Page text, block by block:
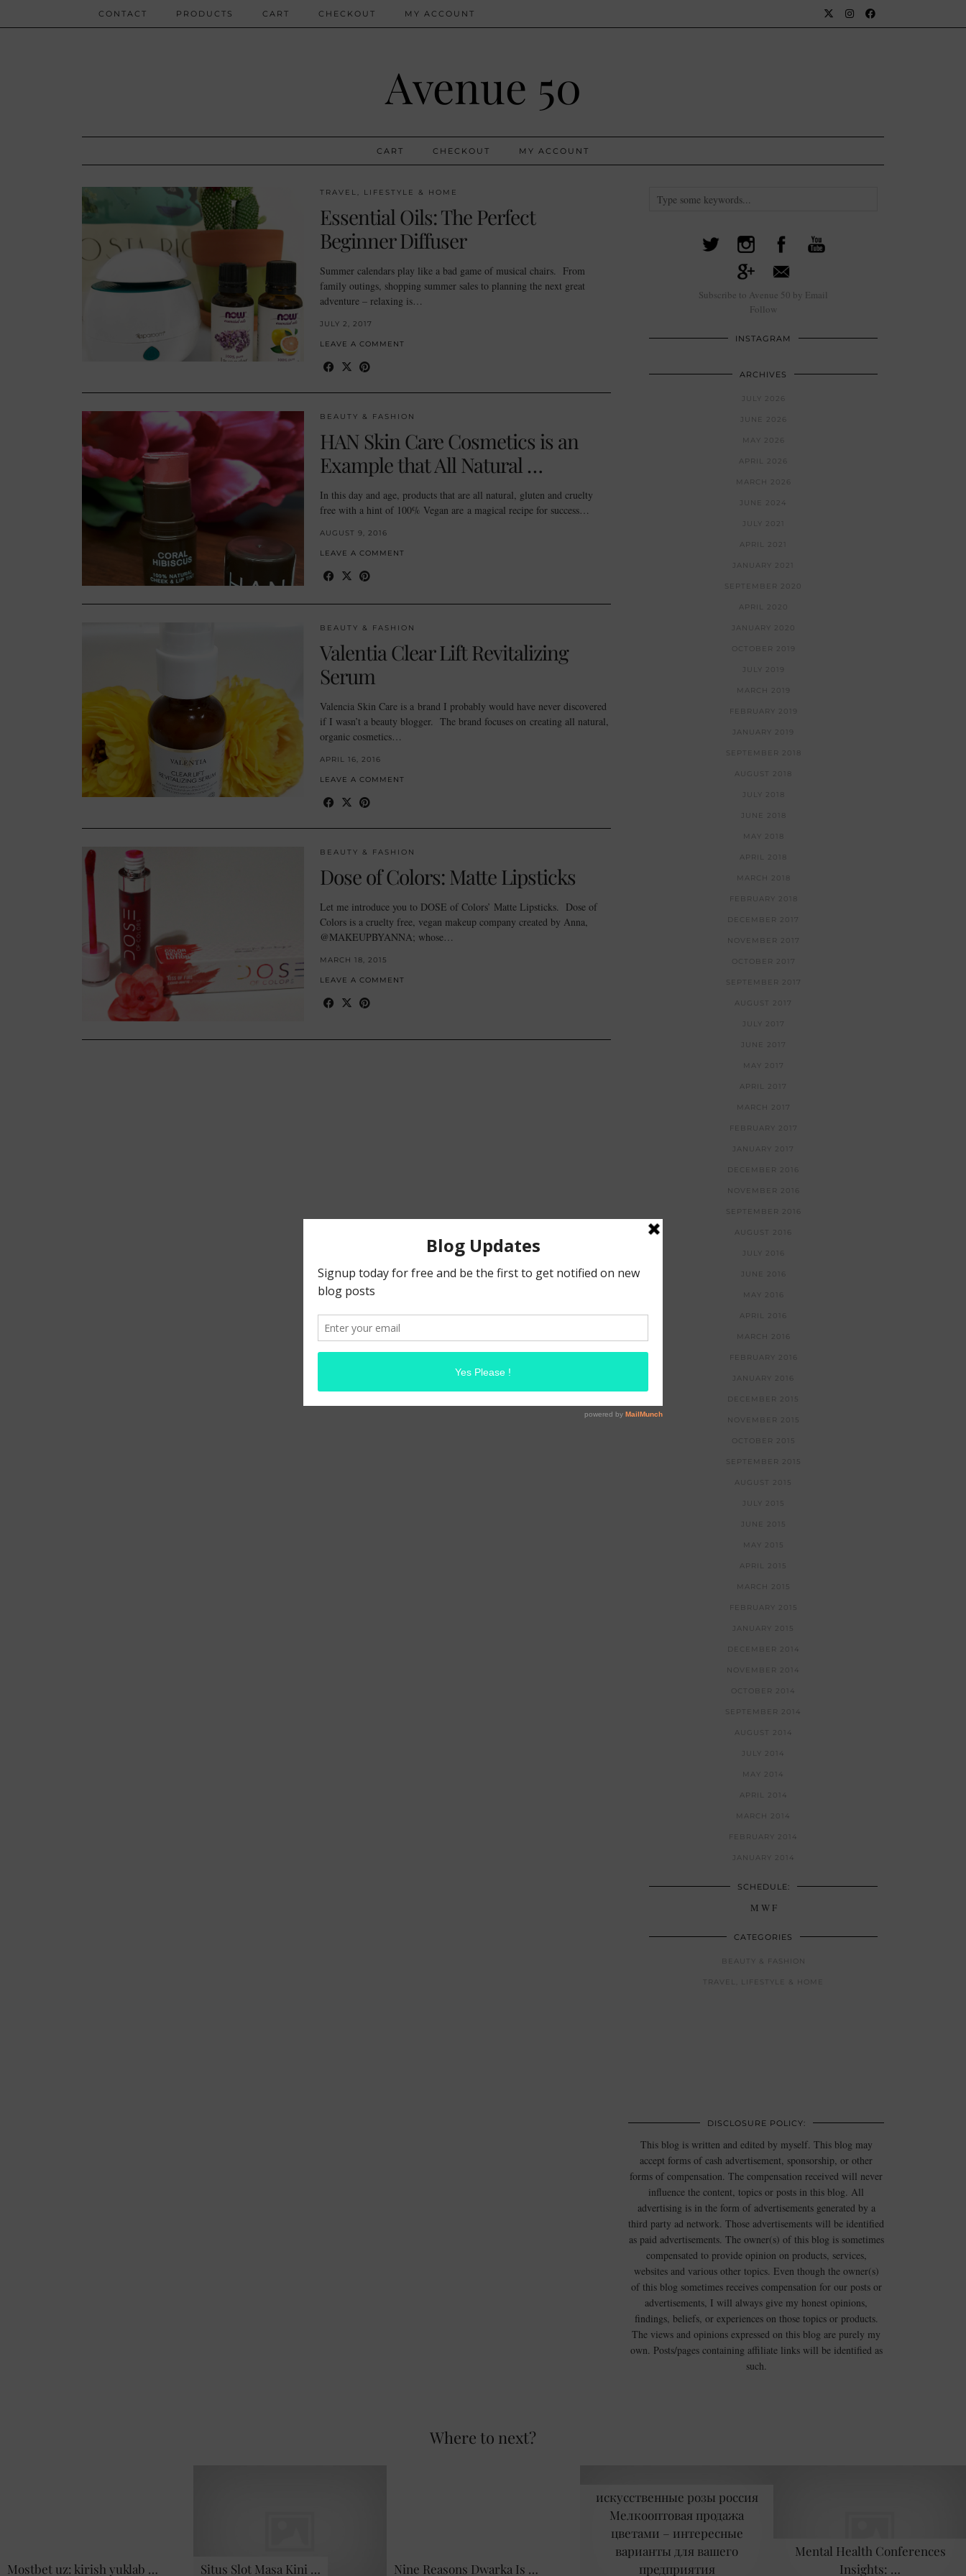
Avenue 50
CONTACT PRODUCTS CART CHECKOUT MY ACCOUNT
CART CHECKOUT MY ACCOUNT
TRAVEL, LIFESTYLE & HOME
Essential Oils: The Perfect
Beginner Diffuser
Summer calendars play like a bad game of musical chairs. From
family outings, shopping summer sales to planning the next great
adventure – relaxing is…
JULY 2, 2017
LEAVE A COMMENT
BEAUTY & FASHION
HAN Skin Care Cosmetics is an
Example that All Natural …
In this day and age, products that are all natural, gluten and cruelty
free with a hint of 100% Vegan are a magical recipe for success…
AUGUST 9, 2016
LEAVE A COMMENT
BEAUTY & FASHION
Valentia Clear Lift Revitalizing
Serum
Valencia Skin Care is a brand I probably would have never discovered
if I wasn’t a beauty blogger. The brand focuses on creating all natural,
organic cosmetics…
APRIL 16, 2016
LEAVE A COMMENT
BEAUTY & FASHION
Dose of Colors: Matte Lipsticks
Let me introduce you to DOSE of Colors’ Matte Lipsticks. Dose of
Colors is a cruelty free, vegan makeup company created by Anna,
@MAKEUPBYANNA; whose…
MARCH 18, 2015
LEAVE A COMMENT
Subscribe to Avenue 50 by Email
Follow
INSTAGRAM
ARCHIVES
JULY 2026
JUNE 2026
MAY 2026
APRIL 2026
MARCH 2026
JUNE 2024
JULY 2021
APRIL 2021
JANUARY 2021
SEPTEMBER 2020
APRIL 2020
JANUARY 2020
OCTOBER 2019
JULY 2019
MARCH 2019
FEBRUARY 2019
JANUARY 2019
SEPTEMBER 2018
AUGUST 2018
JULY 2018
JUNE 2018
MAY 2018
APRIL 2018
MARCH 2018
FEBRUARY 2018
DECEMBER 2017
NOVEMBER 2017
OCTOBER 2017
SEPTEMBER 2017
AUGUST 2017
JULY 2017
JUNE 2017
MAY 2017
APRIL 2017
MARCH 2017
FEBRUARY 2017
JANUARY 2017
DECEMBER 2016
NOVEMBER 2016
SEPTEMBER 2016
AUGUST 2016
JULY 2016
JUNE 2016
MAY 2016
APRIL 2016
MARCH 2016
FEBRUARY 2016
JANUARY 2016
DECEMBER 2015
NOVEMBER 2015
OCTOBER 2015
SEPTEMBER 2015
AUGUST 2015
JULY 2015
JUNE 2015
MAY 2015
APRIL 2015
MARCH 2015
FEBRUARY 2015
JANUARY 2015
DECEMBER 2014
NOVEMBER 2014
OCTOBER 2014
SEPTEMBER 2014
AUGUST 2014
JULY 2014
MAY 2014
APRIL 2014
MARCH 2014
FEBRUARY 2014
JANUARY 2014
SCHEDULE:
M W F
CATEGORIES
BEAUTY & FASHION
TRAVEL, LIFESTYLE & HOME
DISCLOSURE POLICY:
This blog is written and edited by myself. This blog may
accept forms of cash advertisement, sponsorship, or other
forms of compensation. The compensation received will never
influence the content, topics or posts in this blog. All
advertising is in the form of advertisements generated by a
third party ad network. Those advertisements will be identified
as paid advertisements. The owner(s) of this blog is sometimes
compensated to provide opinion on products, services,
websites and various other topics. Even though the owner(s)
of this blog sometimes receives compensation for our posts or
advertisements, I will always give my honest opinions,
findings, beliefs, or experiences on those topics or products.
The views and opinions expressed on this blog are purely my
own. Posts/pages containing affiliate links will be identified as
such.
Where to next?
Mostbet uz: kirish yuklab … Situs Slot Masa Kini … Nine Reasons Dwarka Is …
искусственные розы россия
Мелкооптовая продажа
цветами – интересные
варианты для вашего
предприятия
Mental Health Conferences
Insights: …